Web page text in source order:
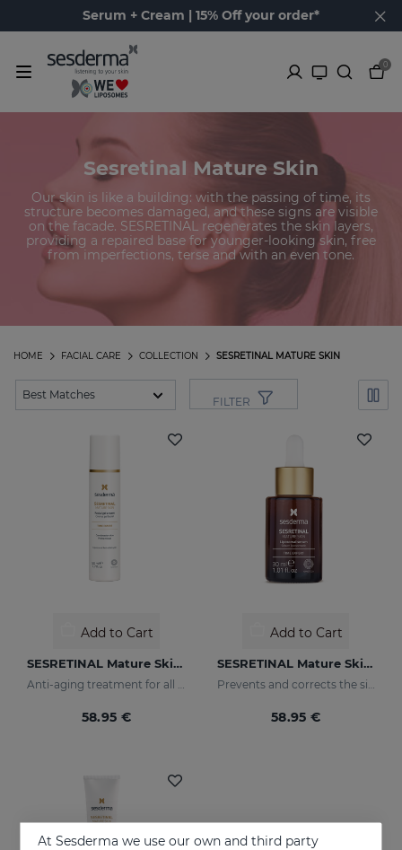
Serum + Cream | 15% Off your order*
0
Sesretinal Mature Skin
Our skin is like a building: with the passing of time, its
structure becomes damaged, and these signs are visible
on the facade. SESRETINAL regenerates the skin layers,
providing a repaired base for younger-looking skin, free
from imperfections, terse and with an even tone.
SESRETINAL MATURE SKIN
COLLECTION
FACIAL CARE
HOME
FILTER
Add to Cart
SESRETINAL Mature Skin Gel Cream
Anti-aging treatment for all skin types
58.95 €
Add to Cart
SESRETINAL Mature Skin Liposomal Serum
Prevents and corrects the signs of aging in mature skin
58.95 €
At Sesderma we use our own and third party